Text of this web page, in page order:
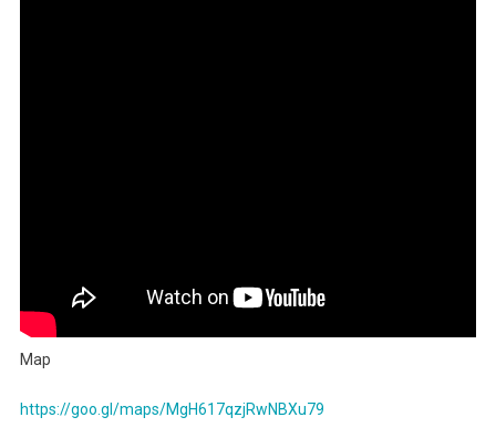
Map
https://goo.gl/maps/MgH617qzjRwNBXu79